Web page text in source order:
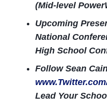
(Mid-level
Upcoming
National
High School
Follow Sean
Lead Your